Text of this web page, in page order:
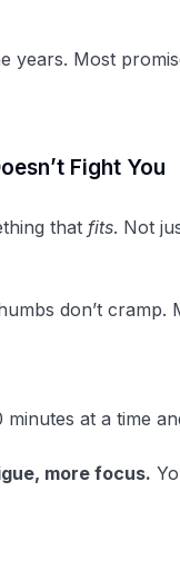
years. Most
Fight You
that fits. Not
don’t cramp.
at a time
more focus.